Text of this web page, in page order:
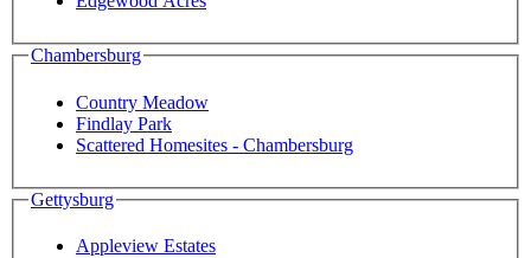
Chambersburg
Country Meadow
Findlay Park
Scattered Homesites - Chambersburg
Gettysburg
Appleview Estates